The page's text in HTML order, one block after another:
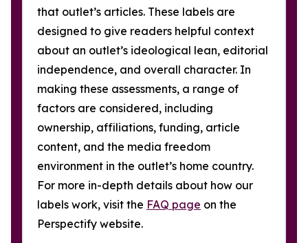
that outlet’s articles. These labels are
designed to give readers helpful context
about an outlet’s ideological lean, editorial
independence, and overall character. In
making these assessments, a range of
factors are considered, including
ownership, affiliations, funding, article
content, and the media freedom
environment in the outlet’s home country.
For more in-depth details about how our
labels work, visit the FAQ page on the
Perspectify website.